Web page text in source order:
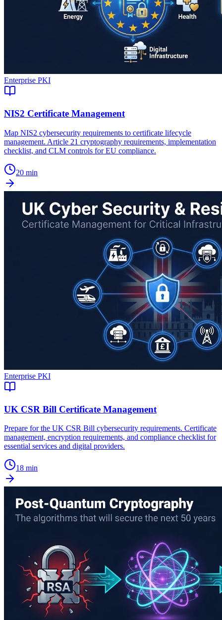
Enterprise PKI
NIS2 Certificate Management
Map NIS2 cybersecurity requirements to certificate lifecycle
management. Article 21 cryptography requirements, implementation
checklist, and CLM controls for EU compliance.
20 min
Enterprise PKI
UK CSR Bill Certificate Management
Prepare for the UK CSR Bill cybersecurity requirements. Certificate
management, encryption requirements, and compliance checklist for
essential services and digital providers.
18 min